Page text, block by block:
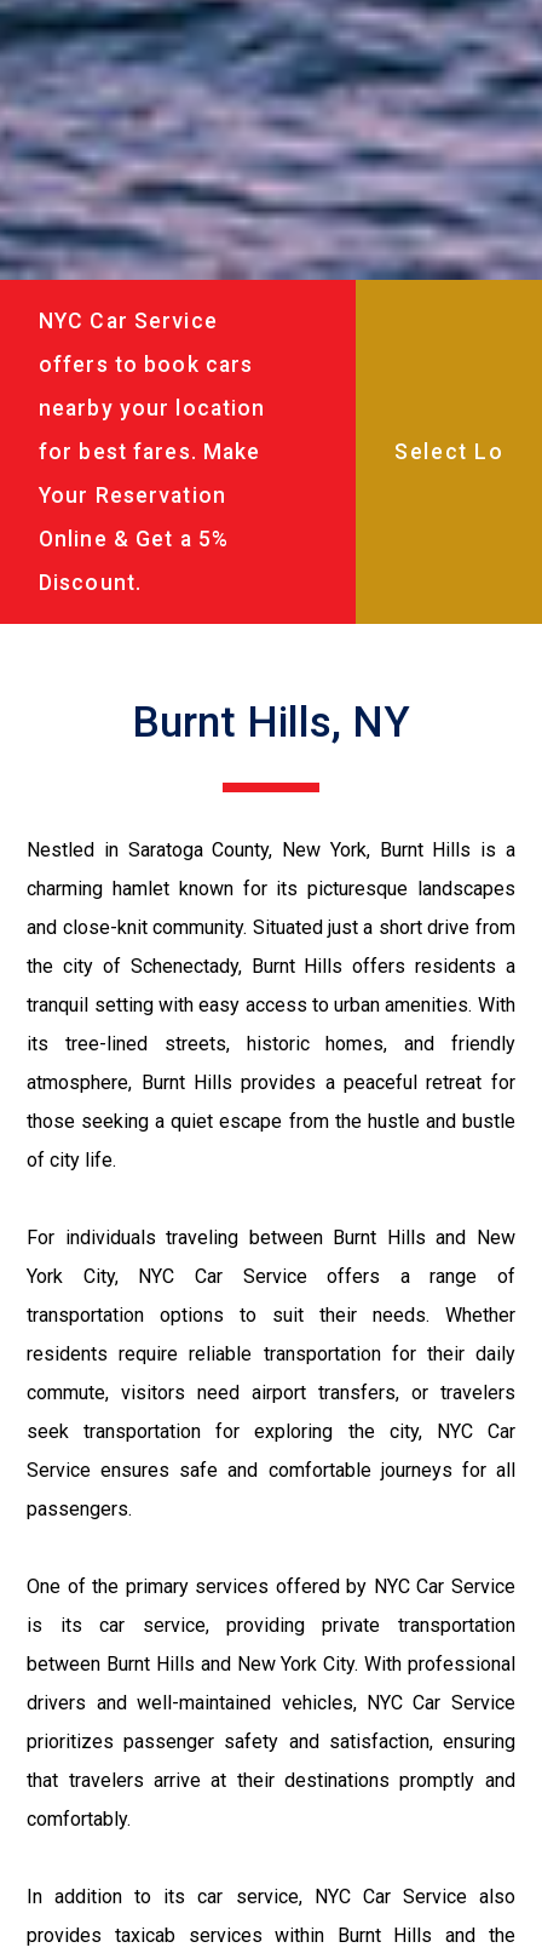
NYC Car Service
offers to book cars
nearby your location
for best fares. Make
Your Reservation
Online & Get a 5%
Discount.
Burnt Hills, NY
Nestled in Saratoga County, New York, Burnt Hills is a
charming hamlet known for its picturesque landscapes
and close-knit community. Situated just a short drive from
the city of Schenectady, Burnt Hills offers residents a
tranquil setting with easy access to urban amenities. With
its tree-lined streets, historic homes, and friendly
atmosphere, Burnt Hills provides a peaceful retreat for
those seeking a quiet escape from the hustle and bustle
of city life.
For individuals traveling between Burnt Hills and New
York City, NYC Car Service offers a range of
transportation options to suit their needs. Whether
residents require reliable transportation for their daily
commute, visitors need airport transfers, or travelers
seek transportation for exploring the city, NYC Car
Service ensures safe and comfortable journeys for all
passengers.
One of the primary services offered by NYC Car Service
is its car service, providing private transportation
between Burnt Hills and New York City. With professional
drivers and well-maintained vehicles, NYC Car Service
prioritizes passenger safety and satisfaction, ensuring
that travelers arrive at their destinations promptly and
comfortably.
In addition to its car service, NYC Car Service also
provides taxicab services within Burnt Hills and the